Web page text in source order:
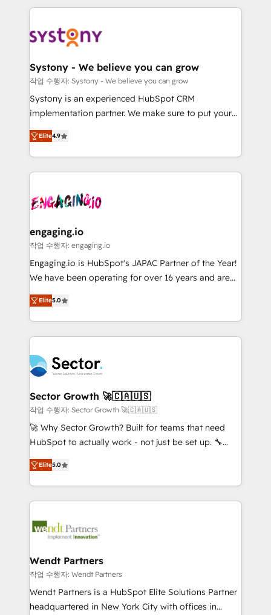
DX × AI推進のPMO伴走支援 複数部門をまたぐDX×AI変
定の代行ではなく、設計の責任」を引き受け、部門横断
計・構築：リード獲得・CVR・SEOを前提にした情報設
計・導線設計・テンプレート設計をContent Hubで一体
提供。 ▸ 既存CRM・MAからの移行支援：Salesforce・
Marketo・Pardot等からの移行、カスタム設計、履歴
Perplexity等のAI検索からの流入・引用を前提にコンテ
ンツとサイト構造を最適化。 🏆 なぜ100incを選ぶの
ISO9001:2015 取得 ✓ 400社以上の導入実績 ✓
HubSpot大百科 出版 CRM・AI活用に関するご相談、現
状整理の壁打ちなど、構想段階からお気軽にお問い合わ
せください。
to help you keep winning. What We Do ⚙️ CRM
Data & Content 📈 Sales & Marketing Alignment +
Agent Creation 🔄 Custom Integrations & Data
Migration Why 1406 We become part of your team.
Your team learns while we build. We fix what others
broke. Built for mid-market reality—practical
constraints. By the Numbers 🏆 Top 1% of all
HubSpot partners 🔄 Top 5% globally in client
and sales ops at mid-market companies ready to
move beyond spreadsheets into unified systems
Systony - We believe you can grow
작업 수행자: Systony - We believe you can grow
Systony is an experienced HubSpot CRM
implementation partner. We make sure to put your
organization's needs and goals first and think along
with your organization. We are only satisfied once
you are too. Why Systony? - 20+ years of
experience with CRM, Marketing, Sales & Service
Own back-end developers - Complex data
View, SuperOffice) - Custom integrations (e.g. MS
Business Central, Navision, AX, SAP, Exact, AFAS) We
focus on growing B2B companies in the SME sector
such as manufacturing, SaaS, business services and
partner, we know how important user adoption is.
That's why we have developed a step-by-step
technology and people with each other. Together we
strive for optimal customer processes and
experiences. Systony – We believe you can grow!
Elite4.9
engaging.io
작업 수행자: engaging.io
Engaging.io is HubSpot's JAPAC Partner of the Year!
We have been operating for over 16 years and are
one of HubSpot's most experienced and technically
capable Agency Partners globally. We specialise in
complex CRM migrations, implementations,
integrations, custom CMS portal development,
businesses. Our teams are based in North America
and APAC. We are HubSpot's top-ranked Advanced
Implementation Certified Partner and we contribute
to their advisory council. We strive to do 'good work
with good people' and have worked with incredible
brands. You can see some of them on our website,
Elite5.0
Sector Growth 🚀🇨🇦🇺🇸
작업 수행자: Sector Growth 🚀🇨🇦🇺🇸
🚀 Why Sector Growth? Built for teams that need
HubSpot to actually work - not just be set up. 🔧
HubSpot Experts: Onboarding, migrations,
automation, and training built for adoption. ⚡ Highly
Technical Execution: ERP, EMR and Custom
Integrations; complex builds delivered in weeks, not
workflows; automation agents; process optimization
Healthcare: HIPAA implementations; secure data
workflows 💼 Financial Services: compliant
workflows; audit-ready reporting ⚖️ Legal: client
intake; pipeline and document workflows 🛒 E-
Elite5.0
Wendt Partners
작업 수행자: Wendt Partners
Wendt Partners is a HubSpot Elite Solutions Partner
headquartered in New York City with offices in